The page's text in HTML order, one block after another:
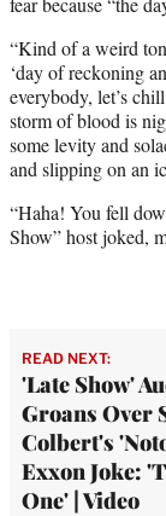
“Kind of a weird
‘day of reckoning
everybody, let’s
storm of blood is
some levity and
and slipping on an
“Haha! You fell
Show” host joked,
READ NEXT:
'Late Show'
Groans Over
Colbert's
Exxon Joke:
One' | Video